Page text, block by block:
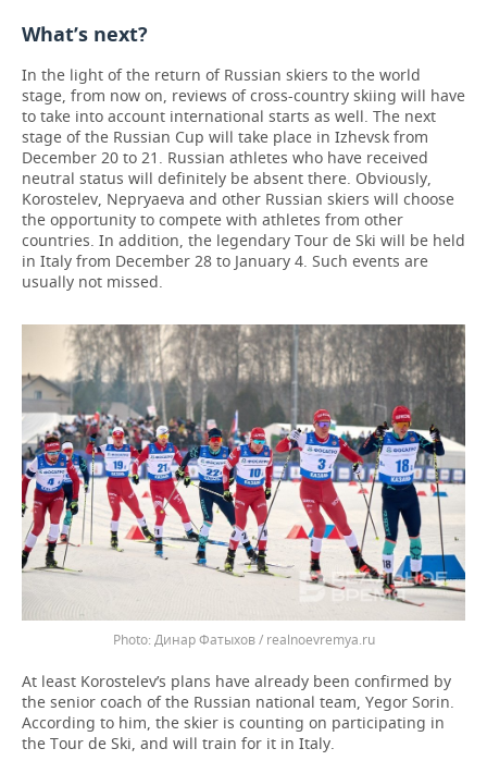
What’s next?
In the light of the return of Russian skiers to the world
stage, from now on, reviews of cross-country skiing will have
to take into account international starts as well. The next
stage of the Russian Cup will take place in Izhevsk from
December 20 to 21. Russian athletes who have received
neutral status will definitely be absent there. Obviously,
Korostelev, Nepryaeva and other Russian skiers will choose
the opportunity to compete with athletes from other
countries. In addition, the legendary Tour de Ski will be held
in Italy from December 28 to January 4. Such events are
usually not missed.
Динар Фатыхов / realnoevremya.ru
At least Korostelev’s plans have already been confirmed by
the senior coach of the Russian national team, Yegor Sorin.
According to him, the skier is counting on participating in
the Tour de Ski, and will train for it in Italy.